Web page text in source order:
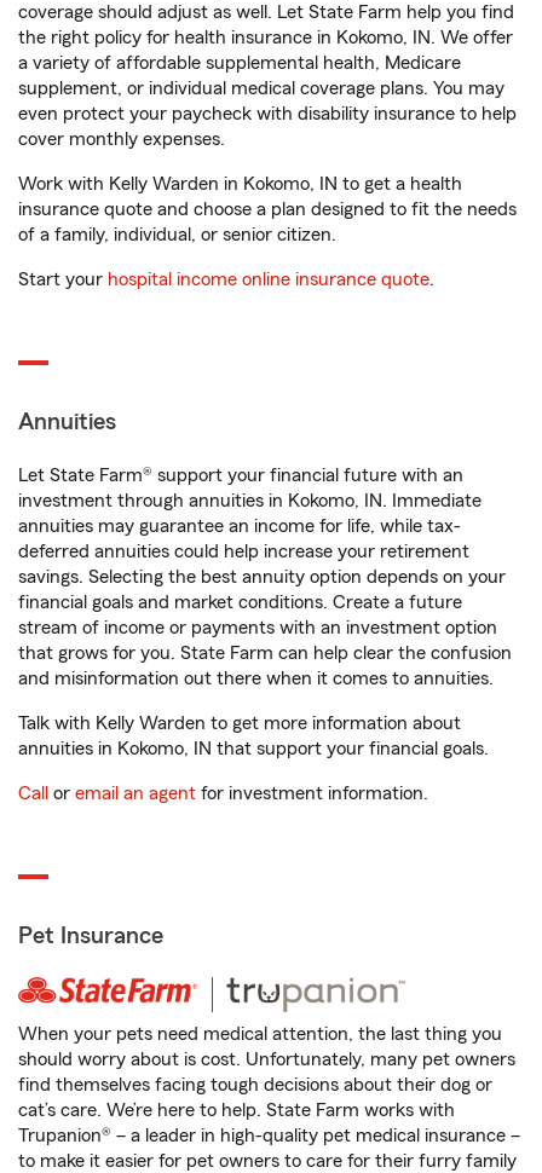
coverage should adjust as well. Let State Farm help you find
the right policy for health insurance in Kokomo, IN. We offer
a variety of affordable supplemental health, Medicare
supplement, or individual medical coverage plans. You may
even protect your paycheck with disability insurance to help
cover monthly expenses.
Work with Kelly Warden in Kokomo, IN to get a health
insurance quote and choose a plan designed to fit the needs
of a family, individual, or senior citizen.
Start your hospital income online insurance quote.
Annuities
Let State Farm® support your financial future with an
investment through annuities in Kokomo, IN. Immediate
annuities may guarantee an income for life, while tax-
deferred annuities could help increase your retirement
savings. Selecting the best annuity option depends on your
financial goals and market conditions. Create a future
stream of income or payments with an investment option
that grows for you. State Farm can help clear the confusion
and misinformation out there when it comes to annuities.
Talk with Kelly Warden to get more information about
annuities in Kokomo, IN that support your financial goals.
Call or email an agent for investment information.
Pet Insurance
When your pets need medical attention, the last thing you
should worry about is cost. Unfortunately, many pet owners
find themselves facing tough decisions about their dog or
cat’s care. We’re here to help. State Farm works with
Trupanion® – a leader in high-quality pet medical insurance –
to make it easier for pet owners to care for their furry family